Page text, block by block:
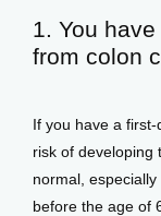
1. You
from colon
If you have a
risk of developing
normal,
before the age of